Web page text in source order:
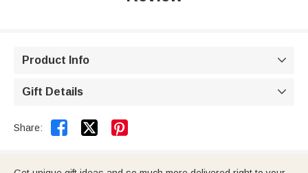
Product Info 
Gift Details 
Share:  